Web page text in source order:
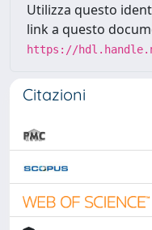
Utilizza questo
link a questo
https://
Citazioni